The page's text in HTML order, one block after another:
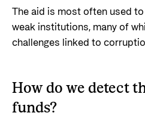
The aid is most often used
weak institutions, many of
challenges linked to
How do we detect
funds?